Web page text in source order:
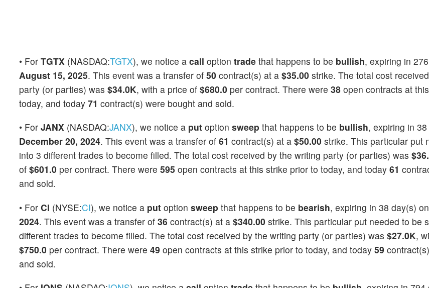
• For TGTX (NASDAQ:TGTX), we notice a call option trade that happens to be bullish, expiring in
August 15, 2025. This event was a transfer of 50 contract(s) at a $35.00 strike. The total cost
party (or parties) was $34.0K, with a price of $680.0 per contract. There were 38 open contracts at
today, and today 71 contract(s) were bought and sold.
• For JANX (NASDAQ:JANX), we notice a put option sweep that happens to be bullish, expiring in
December 20, 2024. This event was a transfer of 61 contract(s) at a $50.00 strike. This particular put
into 3 different trades to become filled. The total cost received by the writing party (or parties) was
of $601.0 per contract. There were 595 open contracts at this strike prior to today, and today 61
and sold.
• For CI (NYSE:CI), we notice a put option sweep that happens to be bearish, expiring in 38 day(s) on
2024. This event was a transfer of 36 contract(s) at a $340.00 strike. This particular put needed to be
different trades to become filled. The total cost received by the writing party (or parties) was $27.0K,
$750.0 per contract. There were 49 open contracts at this strike prior to today, and today 59
and sold.